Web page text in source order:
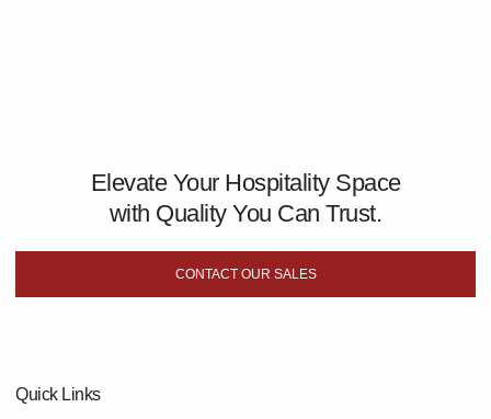
Elevate Your Hospitality Space
with Quality You Can Trust.
CONTACT OUR SALES
Quick Links